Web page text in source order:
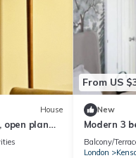
House
open plan
Rise.
From US
New
Modern 3
Balcony/
London